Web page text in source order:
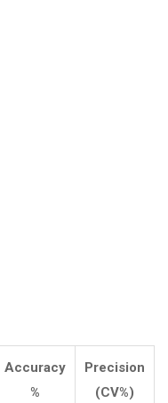
Accuracy
%
Precision
(CV%)